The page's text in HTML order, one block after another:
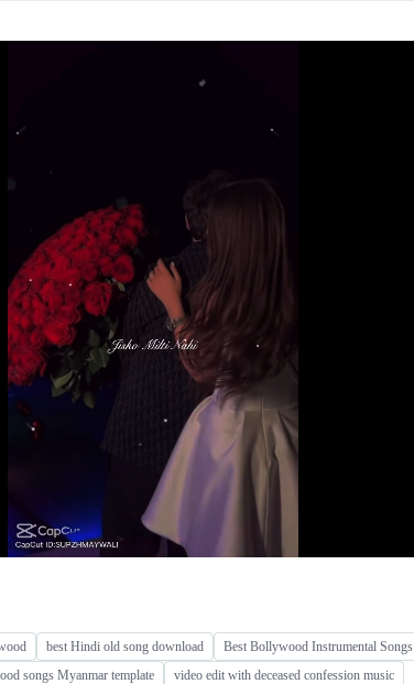
best Hindi old song download Best Bollywood Instrumental Songs
songs Myanmar template video edit with deceased confession music